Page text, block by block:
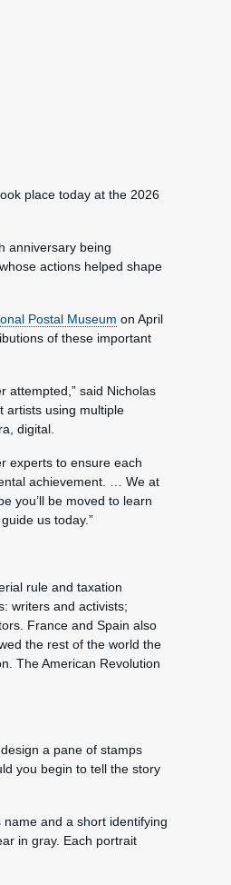
place today at the 2026
anniversary being
actions helped shape
Postal Museum on April
of these important
attempted,” said Nicholas
artists using multiple
digital.
experts to ensure each
achievement. … We at
you’ll be moved to learn
us today.”
rule and taxation
writers and activists;
France and Spain also
the rest of the world the
The American Revolution
a pane of stamps
you begin to tell the story
and a short identifying
in gray. Each portrait